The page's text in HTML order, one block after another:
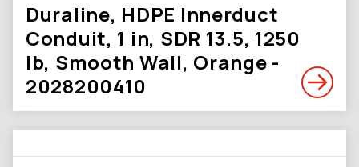
Duraline, HDPE Innerduct
Conduit, 1 in, SDR 13.5, 1250
lb, Smooth Wall, Orange -
2028200410